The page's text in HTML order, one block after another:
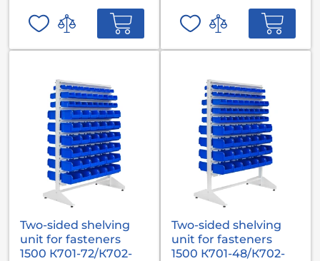
Two-sided shelving
unit for fasteners
1500 К701-72/К702-
Two-sided shelving
unit for fasteners
1500 К701-48/К702-